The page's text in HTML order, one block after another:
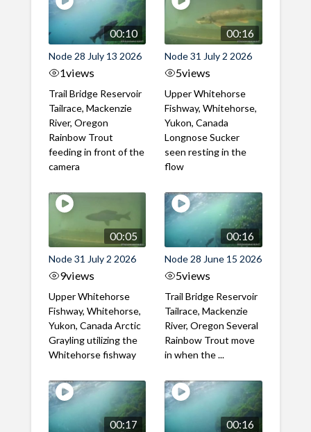
00:10
Node 28 July 13 2026
1views
Trail Bridge Reservoir
Tailrace, Mackenzie
River, Oregon
Rainbow Trout
feeding in front of the
camera
00:16
Node 31 July 2 2026
5views
Upper Whitehorse
Fishway, Whitehorse,
Yukon, Canada
Longnose Sucker
seen resting in the
flow
00:05
Node 31 July 2 2026
9views
Upper Whitehorse
Fishway, Whitehorse,
Yukon, Canada Arctic
Grayling utilizing the
Whitehorse fishway
00:16
Node 28 June 15 2026
5views
Trail Bridge Reservoir
Tailrace, Mackenzie
River, Oregon Several
Rainbow Trout move
in when the ...
00:17 00:16